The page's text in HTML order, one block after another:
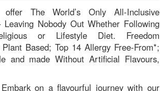
Nobody Out Whether Following
or Lifestyle Diet. Freedom
Based; Top 14 Allergy Free-From*;
and made Without Artificial Flavours,
on a flavourful journey with our